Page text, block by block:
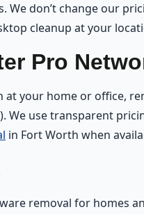
We don’t change our
cleanup at your
Pro
your home or office,
We use transparent
in Fort Worth when
removal for homes